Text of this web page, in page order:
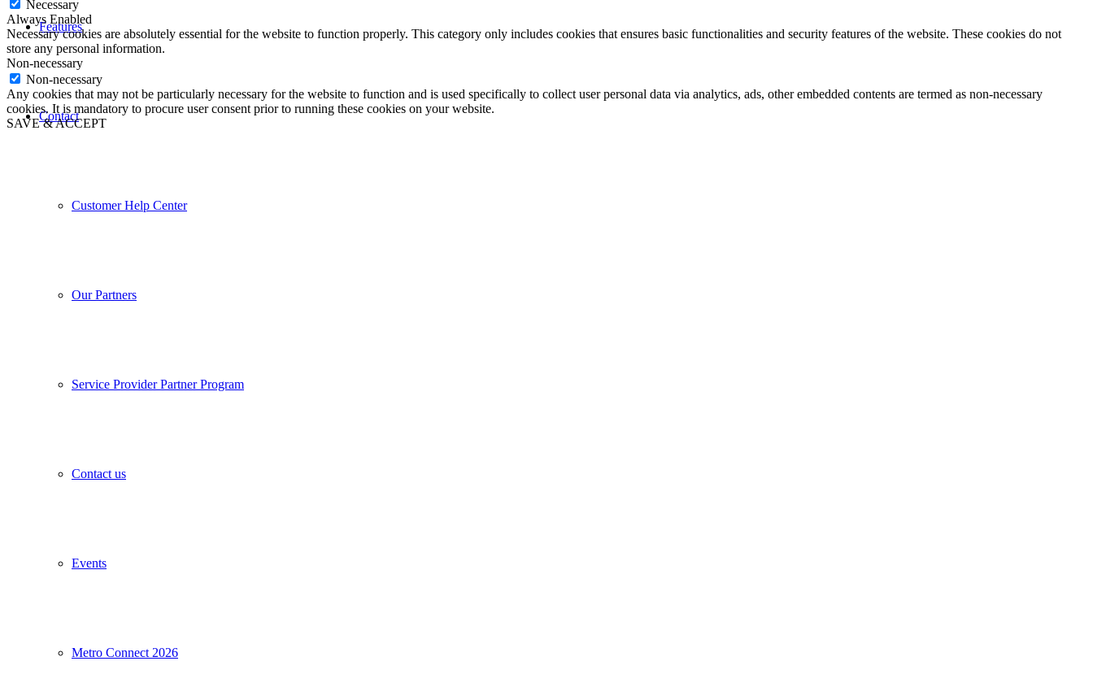
Features
Contact
Customer Help Center
Our Partners
Service Provider Partner Program
Contact us
Events
Metro Connect 2026
Necessary
Always Enabled
Necessary cookies are absolutely essential for the website to function properly. This category only includes cookies that ensures basic functionalities and security features of the website. These cookies do not
store any personal information.
Non-necessary
Non-necessary
Any cookies that may not be particularly necessary for the website to function and is used specifically to collect user personal data via analytics, ads, other embedded contents are termed as non-necessary
cookies. It is mandatory to procure user consent prior to running these cookies on your website.
SAVE & ACCEPT